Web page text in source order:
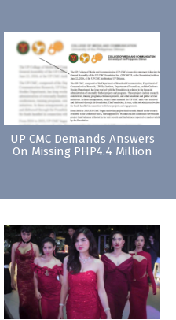
UP CMC Demands Answers
On Missing PHP4.4 Million